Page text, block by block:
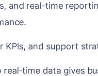
and real-time
and support
time data gives